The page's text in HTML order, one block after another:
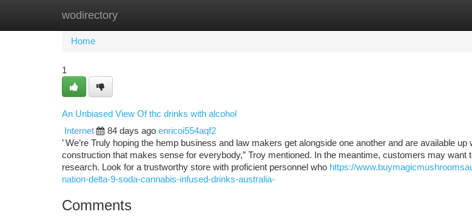
wodirectory
Home
Home
1
An Unbiased View Of thc drinks with alcohol
Internet
84 days ago enricoi554aqf2
’ We’re Truly hoping the hemp business and law makers get alongside one another and are available up
construction that makes sense for everybody,” Troy mentioned. In the meantime, customers may want
research. Look for a trustworthy store with proficient personnel who https://
nation-delta-9-soda-cannabis-infused-drinks-australia-
Comments